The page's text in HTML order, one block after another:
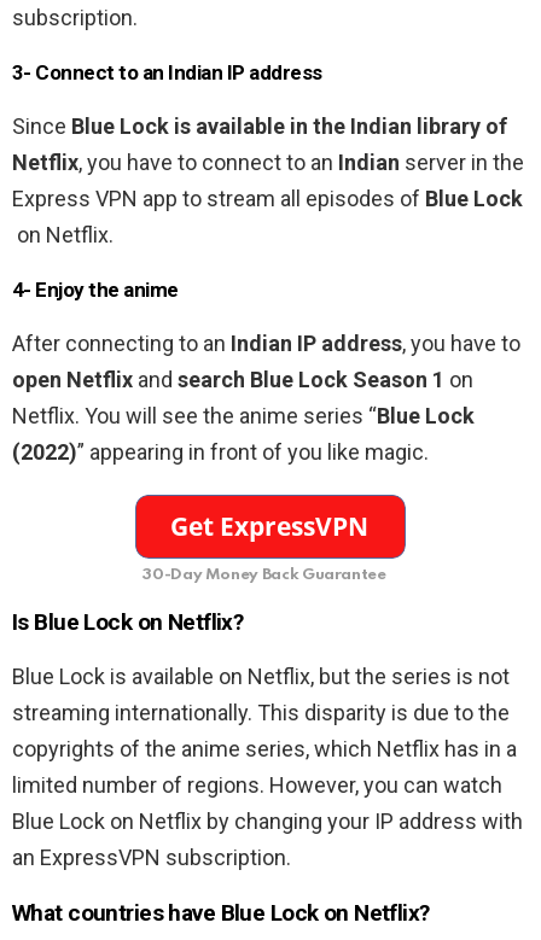
subscription.
3- Connect to an Indian IP address
Since Blue Lock is available in the Indian library of
Netflix, you have to connect to an Indian server in the
Express VPN app to stream all episodes of Blue Lock
on Netflix.
4- Enjoy the anime
After connecting to an Indian IP address, you have to
open Netflix and search Blue Lock Season 1 on
Netflix. You will see the anime series “Blue Lock
(2022)” appearing in front of you like magic.
30-Day Money Back Guarantee
Is Blue Lock on Netflix?
Blue Lock is available on Netflix, but the series is not
streaming internationally. This disparity is due to the
copyrights of the anime series, which Netflix has in a
limited number of regions. However, you can watch
Blue Lock on Netflix by changing your IP address with
an ExpressVPN subscription.
What countries have Blue Lock on Netflix?